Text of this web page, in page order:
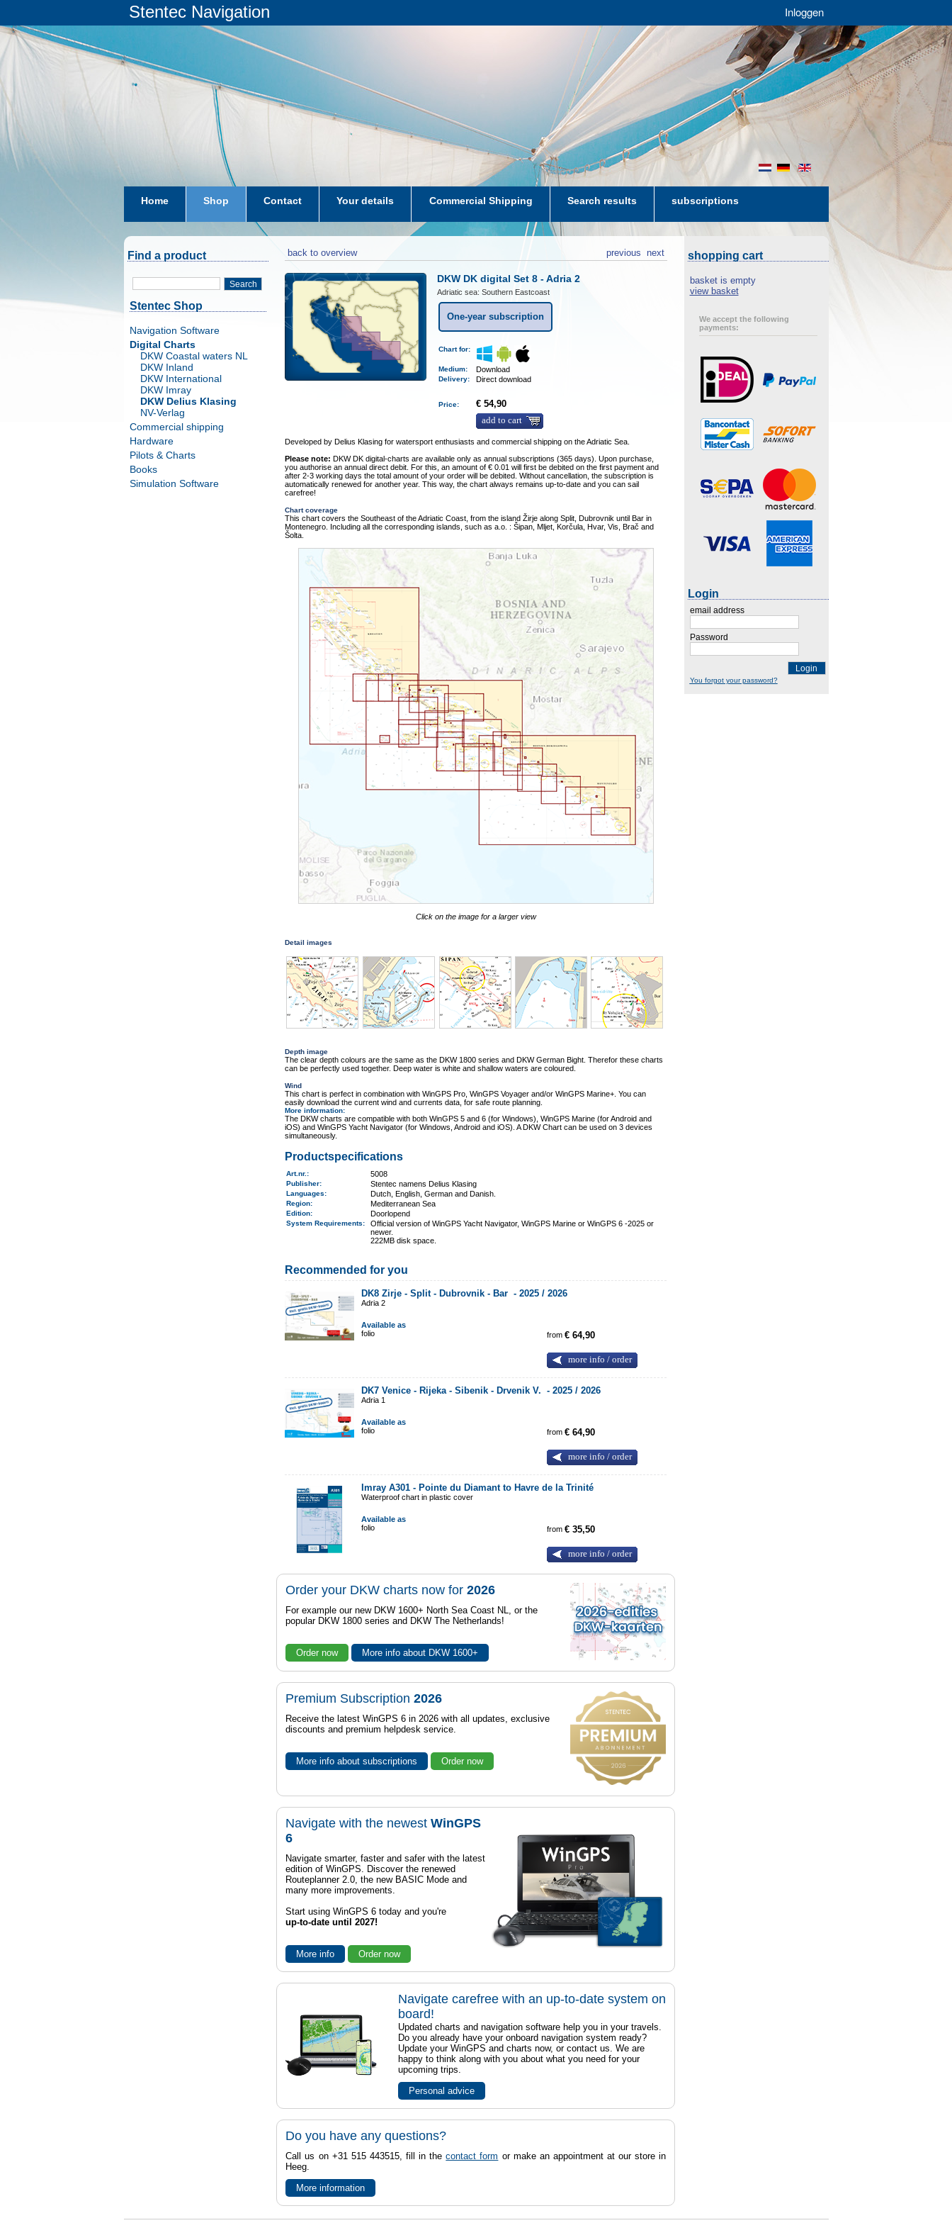
Stentec Navigation Inloggen
en
de
nl
Home Shop Contact Your details Commercial Shipping Search results subscriptions
subscriptions dkw-coastal-waters-NL
Find a product
Search
Stentec Shop
Navigation Software
Digital Charts
DKW Coastal waters NL
DKW Inland
DKW International
DKW Imray
DKW Delius Klasing
NV-Verlag
Commercial shipping
Hardware
Pilots & Charts
Books
Simulation Software
back to overview next
previous
DKW DK digital Set 8 - Adria 2
Adriatic sea: Southern Eastcoast
One-year subscription
Chart for:
Medium: Download
Delivery: Direct download
Price:
€ 54,90
add to cart
Developed by Delius Klasing for watersport enthusiasts and commercial shipping on the Adriatic Sea.
Please note: DKW DK digital-charts are available only as annual subscriptions (365 days). Upon purchase,
you authorise an annual direct debit. For this, an amount of € 0.01 will first be debited on the first payment and
after 2-3 working days the total amount of your order will be debited. Without cancellation, the subscription is
automatically renewed for another year. This way, the chart always remains up-to-date and you can sail
carefree!
Chart coverage
This chart covers the Southeast of the Adriatic Coast, from the island Žirje along Split, Dubrovnik until Bar in
Montenegro. Including all the corresponding islands, such as a.o. : Šipan, Mljet, Korčula, Hvar, Vis, Brač and
Šolta.
Click on the image for a larger view
Detail images
Depth image
The clear depth colours are the same as the DKW 1800 series and DKW German Bight. Therefor these charts
can be perfectly used together. Deep water is white and shallow waters are coloured.
Wind
This chart is perfect in combination with WinGPS Pro, WinGPS Voyager and/or WinGPS Marine+. You can
easily download the current wind and currents data, for safe route planning.
More information:
The DKW charts are compatible with both WinGPS 5 and 6 (for Windows), WinGPS Marine (for Android and
iOS) and WinGPS Yacht Navigator (for Windows, Android and iOS). A DKW Chart can be used on 3 devices
simultaneously.
Productspecifications
Art.nr. : 5008
Publisher: Stentec namens Delius Klasing
Languages: Dutch, English, German and Danish.
Region: Mediterranean Sea
Edition: Doorlopend
System Requirements:
Official version of WinGPS Yacht Navigator, WinGPS Marine or WinGPS 6 -2025 or
newer.
222MB disk space.
Recommended for you
DK8 Zirje - Split - Dubrovnik - Bar -2025 / 2026
Adria 2
Available as
folio
from€ 64,90
more info / order
DK7 Venice - Rijeka - Sibenik - Drvenik V. -2025 / 2026
Adria 1
Available as
folio
from€ 64,90
more info / order
Imray A301 - Pointe du Diamant to Havre de la Trinité
Waterproof chart in plastic cover
Available as
folio
from€ 35,50
more info / order
Order your DKW charts now for2026
For example our new DKW 1600+ North Sea Coast NL, or the
popular DKW 1800 series and DKW The Netherlands!
Order now More info about DKW 1600+
Premium Subscription2026
Receive the latest WinGPS 6 in 2026 with all updates, exclusive
discounts and premium helpdesk service.
More info about subscriptions Order now
Navigate with the newestWinGPS
6
Navigate smarter, faster and safer with the latest
edition of WinGPS. Discover the renewed
Routeplanner 2.0, the new BASIC Mode and
many more improvements.
Start using WinGPS 6 today and you're
up-to-date until 2027!
More info Order now
Navigate carefree with an up-to-date system on
board!
Updated charts and navigation software help you in your travels.
Do you already have your onboard navigation system ready?
Update your WinGPS and charts now, or contact us. We are
happy to think along with you about what you need for your
upcoming trips.
Personal advice
Do you have any questions?
Call us on +31 515 443515, fill in thecontact form or make an appointment at our store in
Heeg.
More information
shopping cart
basket is empty
view basket
We accept the following
payments:
Login
email address
Password
Login
You forgot your password?